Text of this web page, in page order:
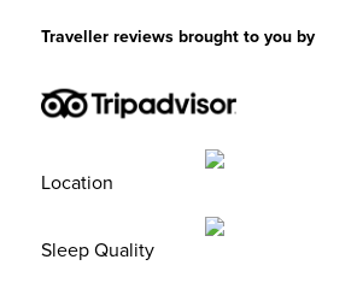
Traveller reviews brought to you by
Location
Sleep Quality